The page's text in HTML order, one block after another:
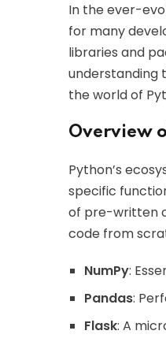
In the ever-
for many
libraries and
understanding
the world of
Overview
Python’s
specific
of pre-written
code from
NumPy:
Pandas:
Flask: A